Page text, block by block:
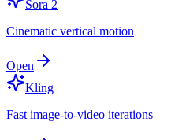
Sora 2
Cinematic vertical motion
Open
Kling
Fast image-to-video iterations